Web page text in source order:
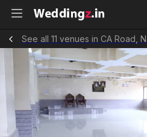
See all 11 venues in CA Road,